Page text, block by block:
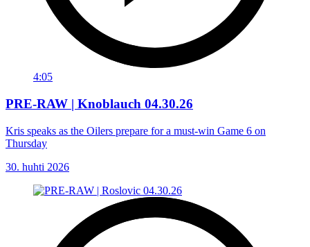
4:05
PRE-RAW | Knoblauch 04.30.26
Kris speaks as the Oilers prepare for a must-win Game 6 on
Thursday
30. huhti 2026